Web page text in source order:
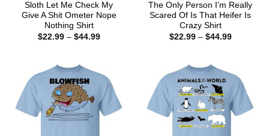
Sloth Let Me Check My
Give A Shit Ometer Nope
Nothing Shirt
$22.99 – $44.99Price
The Only Person I’m Really
Scared Of Is That Heifer Is
Crazy Shirt
$22.99 – $44.99Price